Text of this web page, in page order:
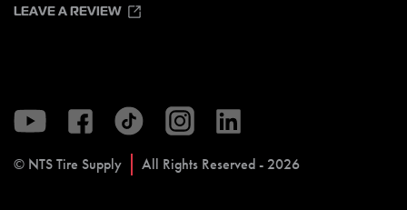
LEAVE A REVIEW
© NTS Tire Supply All Rights Reserved - 2026